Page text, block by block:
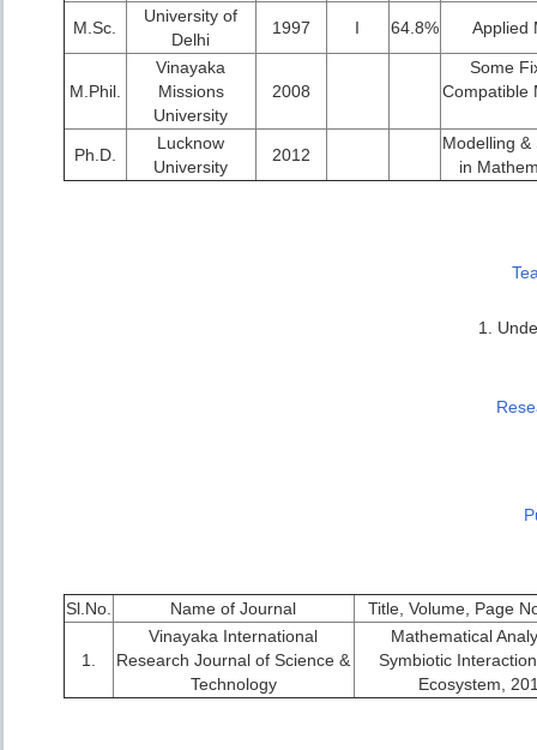
M.Sc.
University of
Delhi
1997 I 64.8% Applied
M.Phil.
Vinayaka
Missions
University
2008
Some
Compatible
Ph.D.
Lucknow
University
2012
Modelling &
in
1.
Sl.No. Name of Journal Title, Volume, Page
1.
Vinayaka International
Research Journal of Science &
Technology
Mathematical
Symbiotic
Ecosystem,